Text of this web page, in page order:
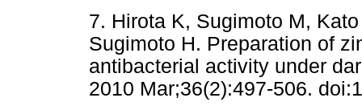
7. Hirota K, Sugimoto M,
Sugimoto H. Preparation of
antibacterial activity under
2010 Mar;36(2):497-506.